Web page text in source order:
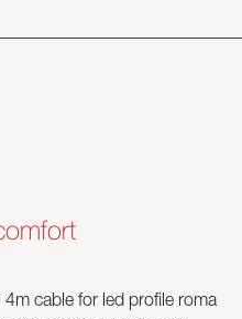
cable for led profile roma